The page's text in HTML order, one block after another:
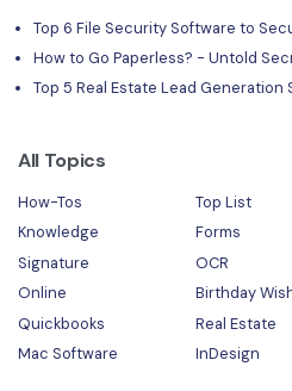
Top 6 File Security Software to
How to Go Paperless? - Untold
Top 5 Real Estate Lead
All Topics
How-Tos Top List
Knowledge
Forms
Signature
OCR
Online
Birthday
Quickbooks
Real Estate
Mac Software
InDesign